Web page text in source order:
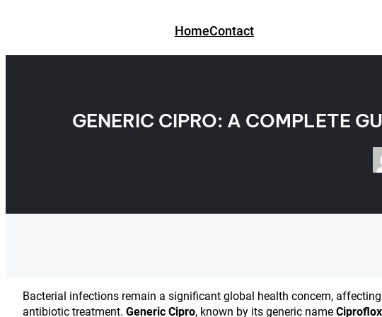
HomeContact
GENERIC CIPRO: A COMPLETE
Bacterial infections remain a significant global health concern,
antibiotic treatment. Generic Cipro, known by its generic name